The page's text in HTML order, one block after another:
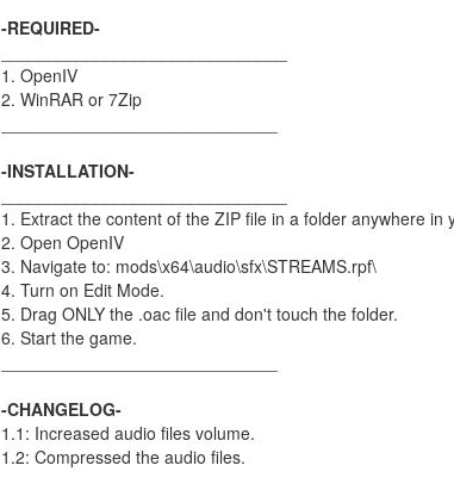
-REQUIRED-
1. OpenIV
2. WinRAR or 7Zip
-INSTALLATION-
1. Extract the content of the ZIP file in a folder anywhere in
2. Open OpenIV
3. Navigate to: mods\x64\audio\sfx\STREAMS.rpf\
4. Turn on Edit Mode.
5. Drag ONLY the .oac file and don't touch the folder.
6. Start the game.
-CHANGELOG-
1.1: Increased audio files volume.
1.2: Compressed the audio files.